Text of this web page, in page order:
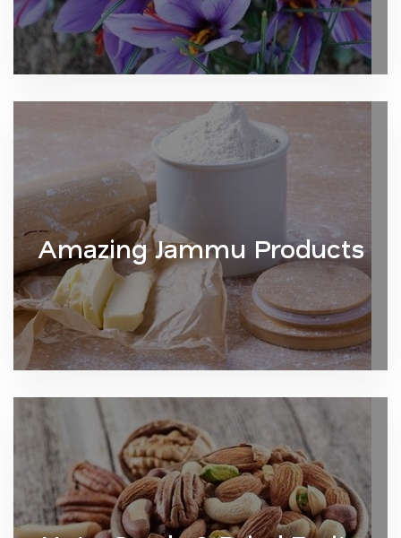
Amazing Jammu Products